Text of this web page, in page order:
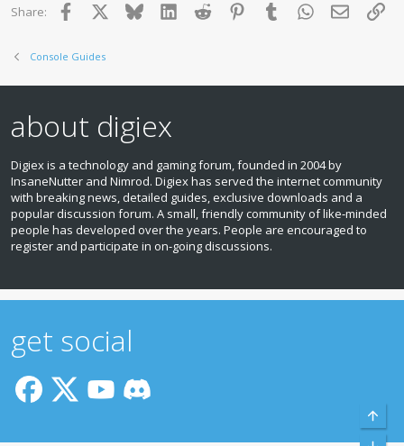
Share: Facebook BlueskyLinkedInReddit PinterestTumblr WhatsApp
Email
Console Guides
about digiex
Digiex is a technology and gaming forum, founded in 2004 by
InsaneNutter and Nimrod. Digiex has served the internet community
with breaking news, detailed guides, exclusive downloads and a
popular discussion forum. A small, friendly community of like‑minded
people has developed over the years. People are encouraged to
register and participate in on‑going discussions.
get social